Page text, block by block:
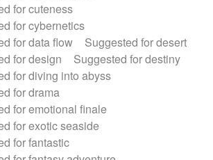
for cuteness
for cybernetics
for data flow
Suggested for desert
for design
Suggested for destiny
for diving into abyss
for drama
for emotional finale
for exotic seaside
for fantastic